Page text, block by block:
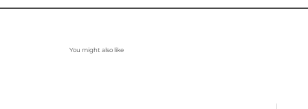
You might also like